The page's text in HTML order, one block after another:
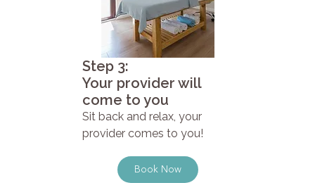
Step 3:
Your provider will
come to you
Sit back and relax, your
provider comes to you!
Book Now